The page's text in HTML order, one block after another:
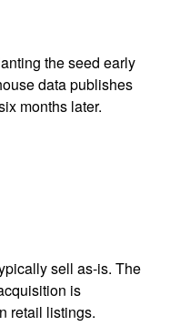
the seed early
data publishes
months later.
sell as-is. The
is
retail listings.